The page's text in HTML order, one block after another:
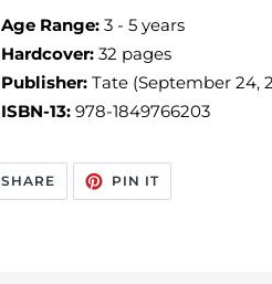
Age Range: 3 - 5 years
Hardcover: 32 pages
Publisher: Tate (September 24,
ISBN-13: 978-1849766203
SHARESHARE
ON
FACEBOOK
PIN ITPIN
PINTEREST